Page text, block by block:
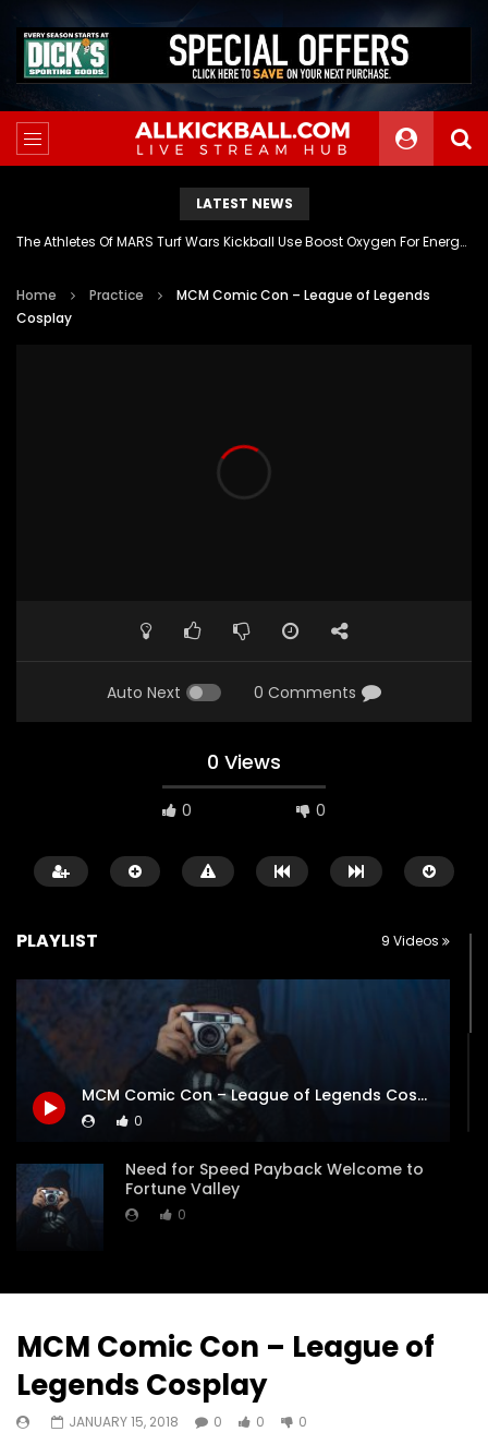
LATEST NEWS
The Athletes Of MARS Turf Wars Kickball Use Boost Oxygen For Energy And Endurance
Home Practice
MCM Comic Con – League of Legends
Cosplay
Auto Next 0 Comments
0 Views
0 0
Turf Wars Game
JANUARY 13, 2020
0 0
Battlefield Hardline
PLAYLIST 9 Videos
MCM Comic Con – League of Legends Cosplay
0
Need for Speed Payback Welcome to
Fortune Valley
0
Trailer
Need for Speed Payback Driving the
Incredible all-new BMW M5
MCM Comic Con – League of
Legends Cosplay
JANUARY 15, 2018 0 0 0